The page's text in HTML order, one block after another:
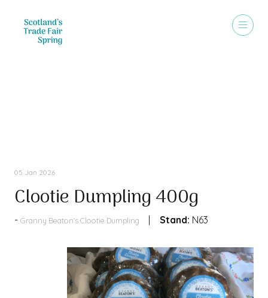
05 Jan 2026
Clootie Dumpling 400g
Granny Beaton's Clootie Dumpling Stand: N63